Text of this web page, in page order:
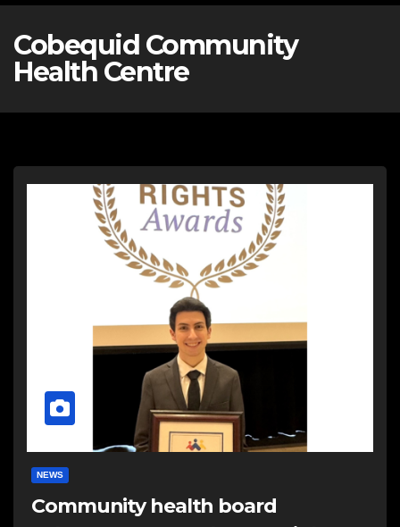
Cobequid Community
Health Centre
NEWS
Community health board